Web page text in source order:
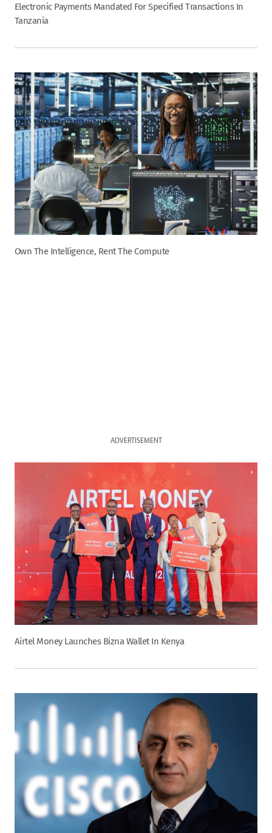
Electronic Payments Mandated For Specified Transactions In
Tanzania
Own The Intelligence, Rent The Compute
ADVERTISEMENT
Airtel Money Launches Bizna Wallet In Kenya